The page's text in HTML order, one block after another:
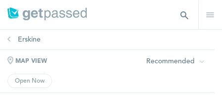
Erskine
MAP VIEW Recommended
Open Now